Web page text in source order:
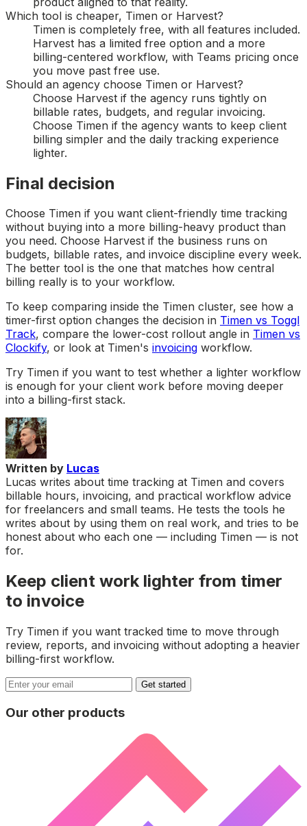
Which tool is cheaper, Timen or Harvest?
Timen is completely free, with all features included.
Harvest has a limited free option and a more
billing-centered workflow, with Teams pricing once
you move past free use.
Should an agency choose Timen or Harvest?
Choose Harvest if the agency runs tightly on
billable rates, budgets, and regular invoicing.
Choose Timen if the agency wants to keep client
billing simpler and the daily tracking experience
lighter.
Final decision
Choose Timen if you want client-friendly time tracking
without buying into a more billing-heavy product than
you need. Choose Harvest if the business runs on
budgets, billable rates, and invoice discipline every week.
The better tool is the one that matches how central
billing really is to your workflow.
To keep comparing inside the Timen cluster, see how a
timer-first option changes the decision in Timen vs Toggl
Track, compare the lower-cost rollout angle in Timen vs
Clockify, or look at Timen's invoicing workflow.
Try Timen if you want to test whether a lighter workflow
is enough for your client work before moving deeper
into a billing-first stack.
Written by Lucas
Lucas writes about time tracking at Timen and covers
billable hours, invoicing, and practical workflow advice
for freelancers and small teams. He tests the tools he
writes about by using them on real work, and tries to be
honest about who each one — including Timen — is not
for.
Keep client work lighter from timer
to invoice
Try Timen if you want tracked time to move through
review, reports, and invoicing without adopting a heavier
billing-first workflow.
Get started
Our other products